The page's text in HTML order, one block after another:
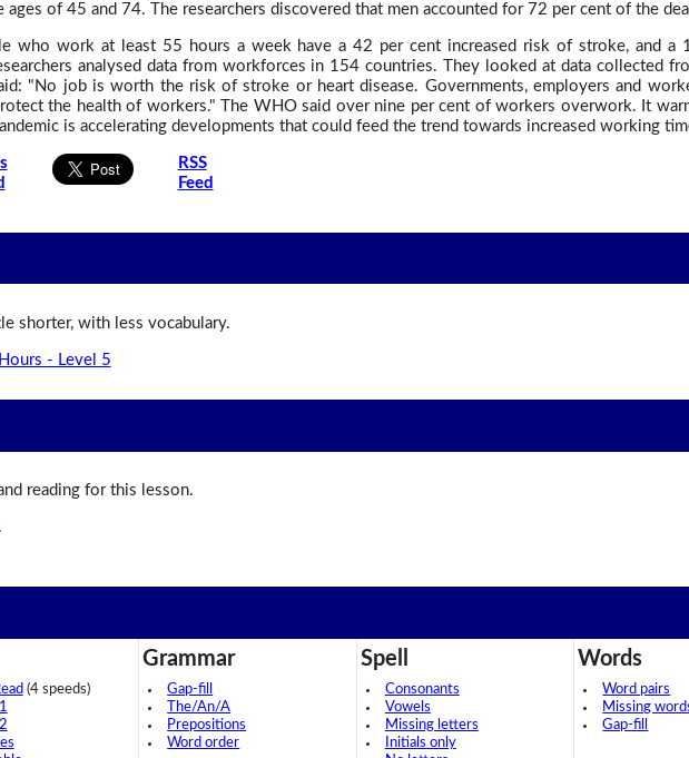
of 45 and 74. The researchers discovered that men accounted for 72 per cent of the
who work at least 55 hours a week have a 42 per cent increased risk of stroke, and a
analysed data from workforces in 154 countries. They looked at data collected
"No job is worth the risk of stroke or heart disease. Governments, employers and
the health of workers." The WHO said over nine per cent of workers overwork. It
is accelerating developments that could feed the trend towards increased working
RSS
Feed
shorter, with less vocabulary.
- Level 5
reading for this lesson.
(4 speeds)
Grammar
Gap-fill
The/An/A
Prepositions
Word order
Spell
Consonants
Vowels
Missing letters
Initials only
Words
Word pairs
Missing
Gap-fill